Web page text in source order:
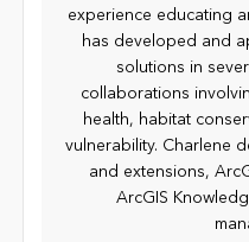
experience educating
has developed and
solutions in
collaborations
health, habitat
vulnerability. Charlene
and extensions,
ArcGIS